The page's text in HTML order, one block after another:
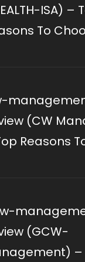
ISA) –
To
(CW
Reasons
(GCW-
–